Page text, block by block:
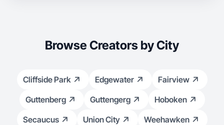
Browse Creators by City
Cliffside Park Edgewater
Fairview
Guttenberg
Guttengerg
Hoboken
Secaucus
Union City
Weehawken